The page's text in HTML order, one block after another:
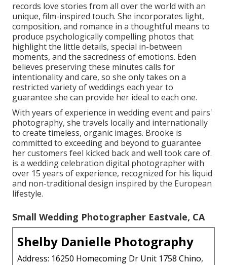
records love stories from all over the world with an
unique, film-inspired touch. She incorporates light,
composition, and romance in a thoughtful means to
produce psychologically compelling photos that
highlight the little details, special in-between
moments, and the sacredness of emotions. Eden
believes preserving these minutes calls for
intentionality and care, so she only takes on a
restricted variety of weddings each year to
guarantee she can provide her ideal to each one.
With years of experience in wedding event and pairs'
photography, she travels locally and internationally
to create timeless, organic images. Brooke is
committed to exceeding and beyond to guarantee
her customers feel kicked back and well took care of.
is a wedding celebration digital photographer with
over 15 years of experience, recognized for his liquid
and non-traditional design inspired by the European
lifestyle.
Small Wedding Photographer Eastvale, CA
Shelby Danielle Photography
Address: 16250 Homecoming Dr Unit 1758 Chino,